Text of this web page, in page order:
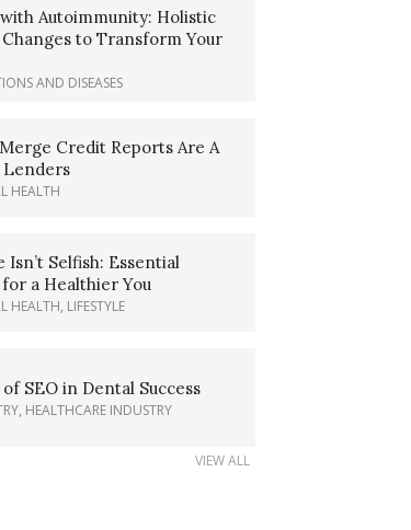
Autoimmunity: Holistic
to Transform Your
AND DISEASES
Credit Reports Are A
Lenders
HEALTH
Isn’t Selfish: Essential
a Healthier You
HEALTH, LIFESTYLE
SEO in Dental Success
, HEALTHCARE INDUSTRY
VIEW ALL